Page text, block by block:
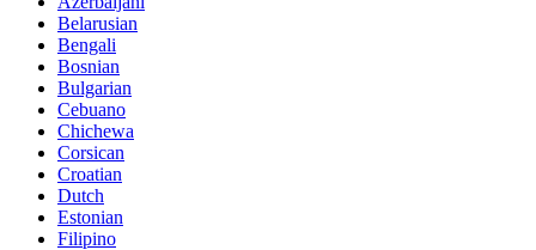
Belarusian
Bengali
Bosnian
Bulgarian
Cebuano
Chichewa
Corsican
Croatian
Dutch
Estonian
Filipino